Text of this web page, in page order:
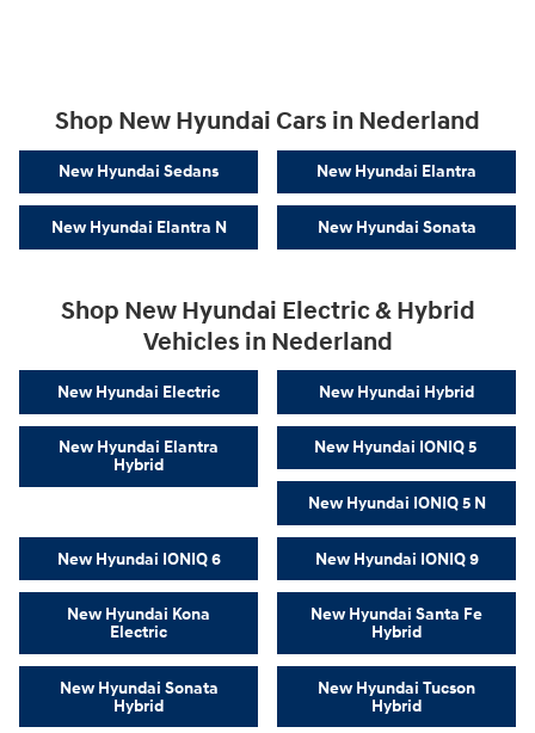
Shop New Hyundai Cars in Nederland
New Hyundai Sedans New Hyundai Elantra
New Hyundai Elantra N New Hyundai Sonata
Shop New Hyundai Electric & Hybrid
Vehicles in Nederland
New Hyundai Electric New Hyundai Hybrid
New Hyundai Elantra
Hybrid
New Hyundai IONIQ 5
New Hyundai IONIQ 5 N
New Hyundai IONIQ 6 New Hyundai IONIQ 9
New Hyundai Kona
Electric
New Hyundai Santa Fe
Hybrid
New Hyundai Sonata
Hybrid
New Hyundai Tucson
Hybrid